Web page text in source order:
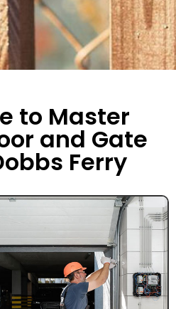
to Master
and Gate
Ferry